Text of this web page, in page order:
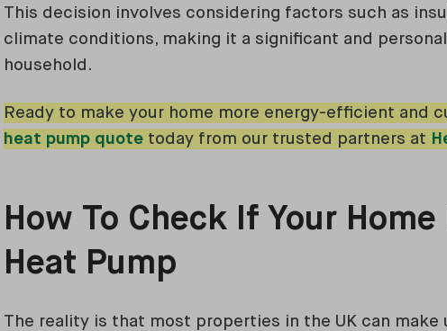
This decision involves considering factors such as
climate conditions, making it a significant and
household.
Ready to make your home more energy-efficient and
heat pump quote today from our trusted partners at
How To Check If Your
Heat Pump
The reality is that most properties in the UK can